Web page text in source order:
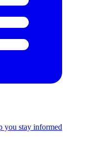
you stay informed